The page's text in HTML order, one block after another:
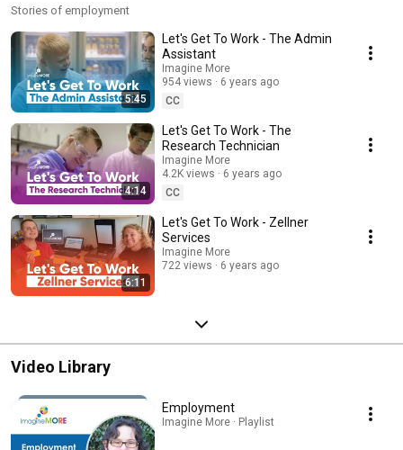
Stories of employment
5:45
Let's Get To Work - The Admin
Assistant
Imagine More
954 views
6 years ago
CC
4:14
Let's Get To Work - The
Research Technician
Imagine More
4.2K views
6 years ago
CC
6:11
Let's Get To Work - Zellner
Services
Imagine More
722 views
6 years ago
Video Library
Employment
Imagine More · Playlist